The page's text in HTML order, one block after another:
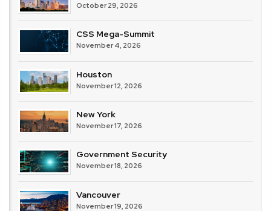
October 29, 2026
CSS Mega-Summit
November 4, 2026
Houston
November 12, 2026
New York
November 17, 2026
Government Security
November 18, 2026
Vancouver
November 19, 2026